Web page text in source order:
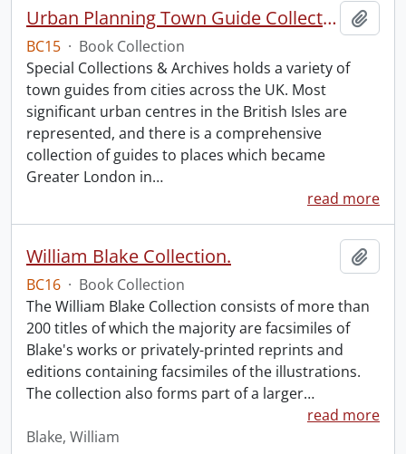
Urban Planning Town Guide Collection.
BC15 · Book Collection
Special Collections & Archives holds a variety of
town guides from cities across the UK. Most
significant urban centres in the British Isles are
represented, and there is a comprehensive
collection of guides to places which became
Greater London in…
read more
William Blake Collection.
BC16 · Book Collection
The William Blake Collection consists of more than
200 titles of which the majority are facsimiles of
Blake's works or privately-printed reprints and
editions containing facsimiles of the illustrations.
The collection also forms part of a larger…
read more
Blake, William